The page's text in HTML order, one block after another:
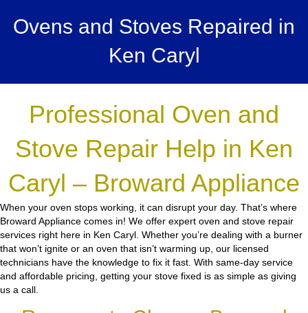
Ovens and Stoves Repaired in
Ken Caryl
Professional Oven and
Stove Repair Help in Ken
Caryl – Broward Appliance
When your oven stops working, it can disrupt your day. That’s where
Broward Appliance comes in! We offer expert oven and stove repair
services right here in Ken Caryl. Whether you’re dealing with a burner
that won’t ignite or an oven that isn’t warming up, our licensed
technicians have the knowledge to fix it fast. With same-day service
and affordable pricing, getting your stove fixed is as simple as giving
us a call.